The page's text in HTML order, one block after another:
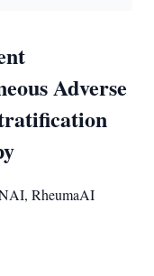
Adverse
RheumaAI